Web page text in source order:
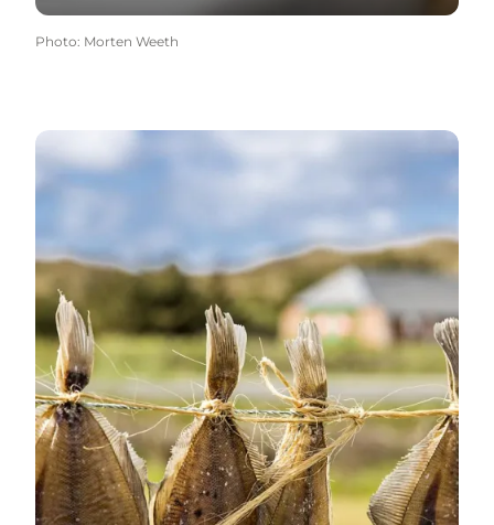
Photo: Morten Weeth
Specialties and farm shops